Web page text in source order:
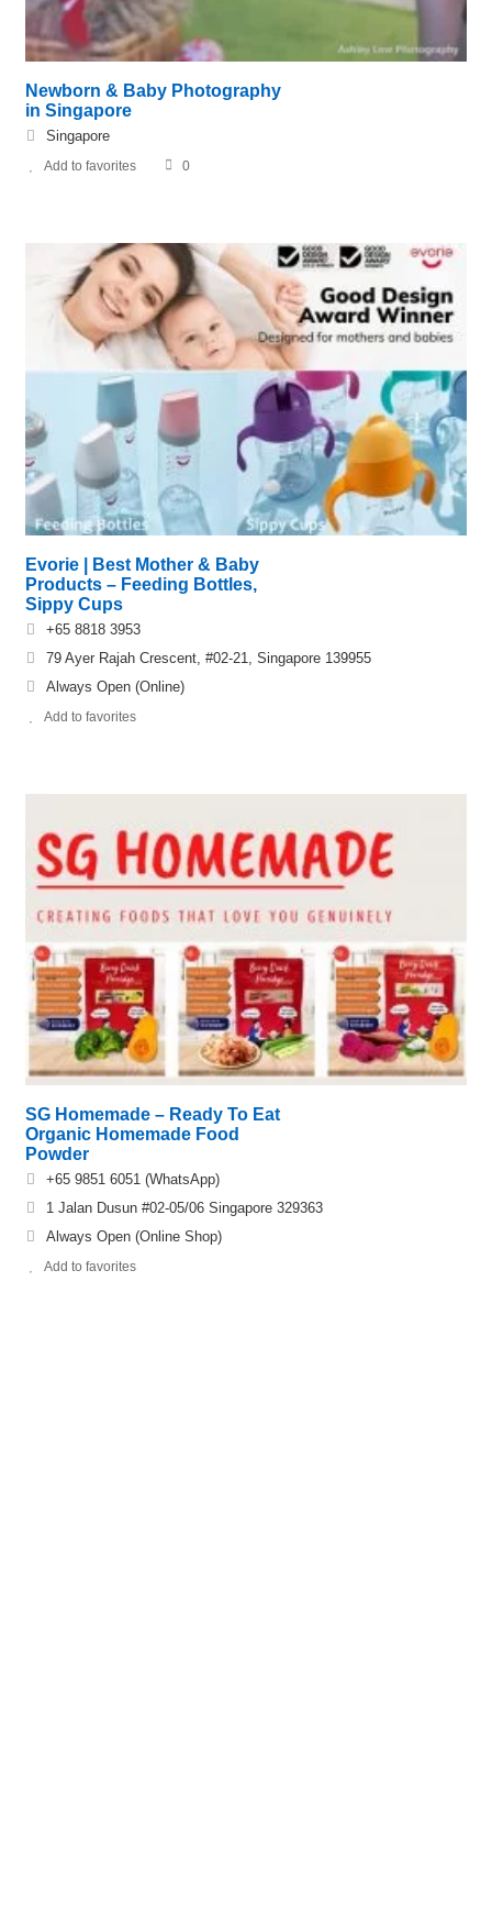
Newborn & Baby Photography
in Singapore
Singapore
Add to favorites 0
Evorie | Best Mother & Baby
Products – Feeding Bottles,
Sippy Cups
+65 8818 3953
79 Ayer Rajah Crescent, #02-21, Singapore 139955
Always Open (Online)
Add to favorites
SG Homemade – Ready To Eat
Organic Homemade Food
Powder
+65 9851 6051 (WhatsApp)
1 Jalan Dusun #02-05/06 Singapore 329363
Always Open (Online Shop)
Add to favorites